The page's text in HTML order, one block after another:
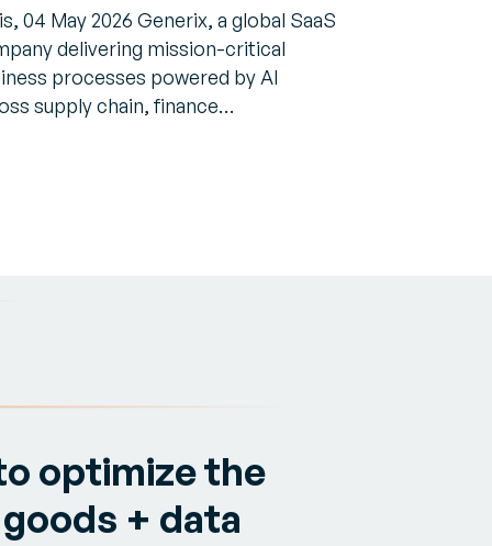
04 May 2026 Generix, a global SaaS
delivering mission-critical
processes powered by AI
supply chain, finance…
optimize the
+ data